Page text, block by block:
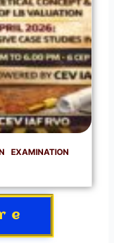
EXAMINATION